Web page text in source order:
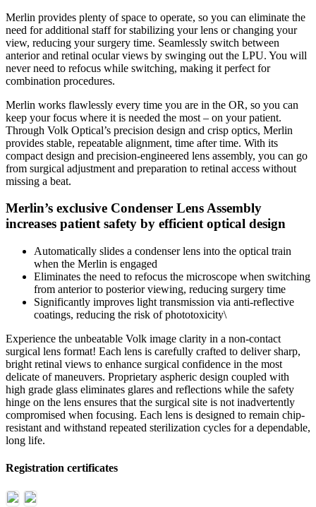
Merlin provides plenty of space to operate, so you can eliminate the
need for additional staff for stabilizing your lens or changing your
view, reducing your surgery time. Seamlessly switch between
anterior and retinal ocular views by swinging out the LPU. You will
never need to refocus while switching, making it perfect for
combination procedures.
Merlin works flawlessly every time you are in the OR, so you can
keep your focus where it is needed the most – on your patient.
Through Volk Optical’s precision design and crisp optics, Merlin
provides stable, repeatable alignment, time after time. With its
compact design and precision-engineered lens assembly, you can go
from surgical adjustment and preparation to retinal access without
missing a beat.
Merlin’s exclusive Condenser Lens Assembly
increases patient safety by efficient optical design
Automatically slides a condenser lens into the optical train
when the Merlin is engaged
Eliminates the need to refocus the microscope when switching
from anterior to posterior viewing, reducing surgery time
Significantly improves light transmission via anti-reflective
coatings, reducing the risk of phototoxicity\
Experience the unbeatable Volk image clarity in a non-contact
surgical lens format! Each lens is carefully crafted to deliver sharp,
bright retinal views to enhance surgical confidence in the most
delicate of maneuvers. Proprietary aspheric design coupled with
high grade glass eliminates glares and reflections while the safety
hinge on the lens ensures that the surgical site is not inadvertently
compromised when focusing. Each lens is designed to remain chip-
resistant and withstand repeated sterilization cycles for a dependable,
long life.
Registration certificates